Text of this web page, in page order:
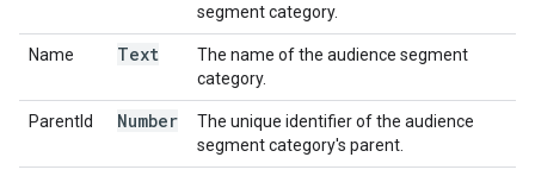
segment category.
Name Text
The name of the audience segment
category.
ParentId Number
The unique identifier of the audience
segment category's parent.